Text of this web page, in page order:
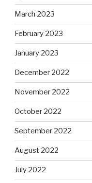
March 2023
February 2023
January 2023
December 2022
November 2022
October 2022
September 2022
August 2022
July 2022